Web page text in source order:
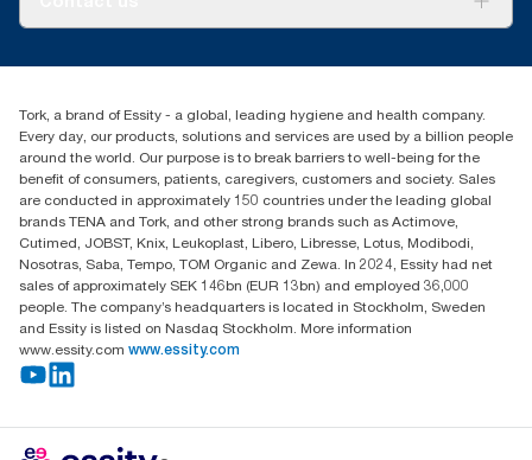
+971-4-5515907
Level 29, Tower B, Jafza One, Jebel Ali Free Zone
Dubai, United Arab Emirates
Find your distributor
Tork, a brand of Essity - a global, leading hygiene and health company.
Every day, our products, solutions and services are used by a billion people
around the world. Our purpose is to break barriers to well-being for the
benefit of consumers, patients, caregivers, customers and society. Sales
are conducted in approximately 150 countries under the leading global
brands TENA and Tork, and other strong brands such as Actimove,
Cutimed, JOBST, Knix, Leukoplast, Libero, Libresse, Lotus, Modibodi,
Nosotras, Saba, Tempo, TOM Organic and Zewa. In 2024, Essity had net
sales of approximately SEK 146bn (EUR 13bn) and employed 36,000
people. The company’s headquarters is located in Stockholm, Sweden
and Essity is listed on Nasdaq Stockholm. More information
www.essity.com www.essity.com